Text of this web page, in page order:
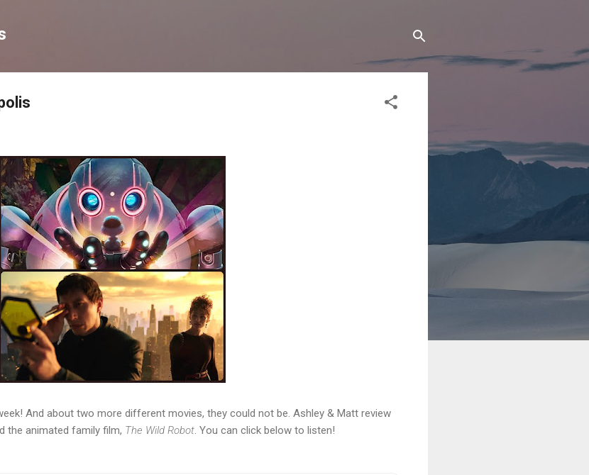
And about two more different movies, they could not be. Ashley & Matt review
the animated family film, The Wild Robot . You can click below to listen!